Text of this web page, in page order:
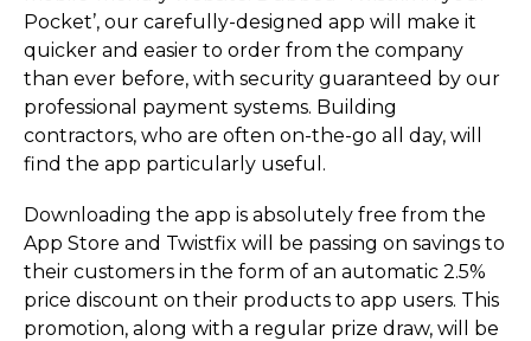
Pocket’, our carefully-designed app will make it
quicker and easier to order from the company
than ever before, with security guaranteed by our
professional payment systems. Building
contractors, who are often on-the-go all day, will
find the app particularly useful.
Downloading the app is absolutely free from the
App Store and Twistfix will be passing on savings to
their customers in the form of an automatic 2.5%
price discount on their products to app users. This
promotion, along with a regular prize draw, will be